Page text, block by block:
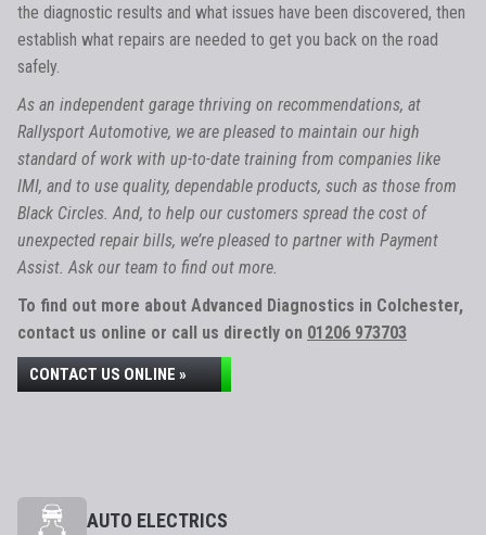
the diagnostic results and what issues have been discovered, then
establish what repairs are needed to get you back on the road
safely.
As an independent garage thriving on recommendations, at
Rallysport Automotive, we are pleased to maintain our high
standard of work with up-to-date training from companies like
IMI, and to use quality, dependable products, such as those from
Black Circles. And, to help our customers spread the cost of
unexpected repair bills, we’re pleased to partner with Payment
Assist. Ask our team to find out more.
To find out more about Advanced Diagnostics in Colchester,
contact us online or call us directly on 01206 973703
CONTACT US ONLINE »
AUTO ELECTRICS